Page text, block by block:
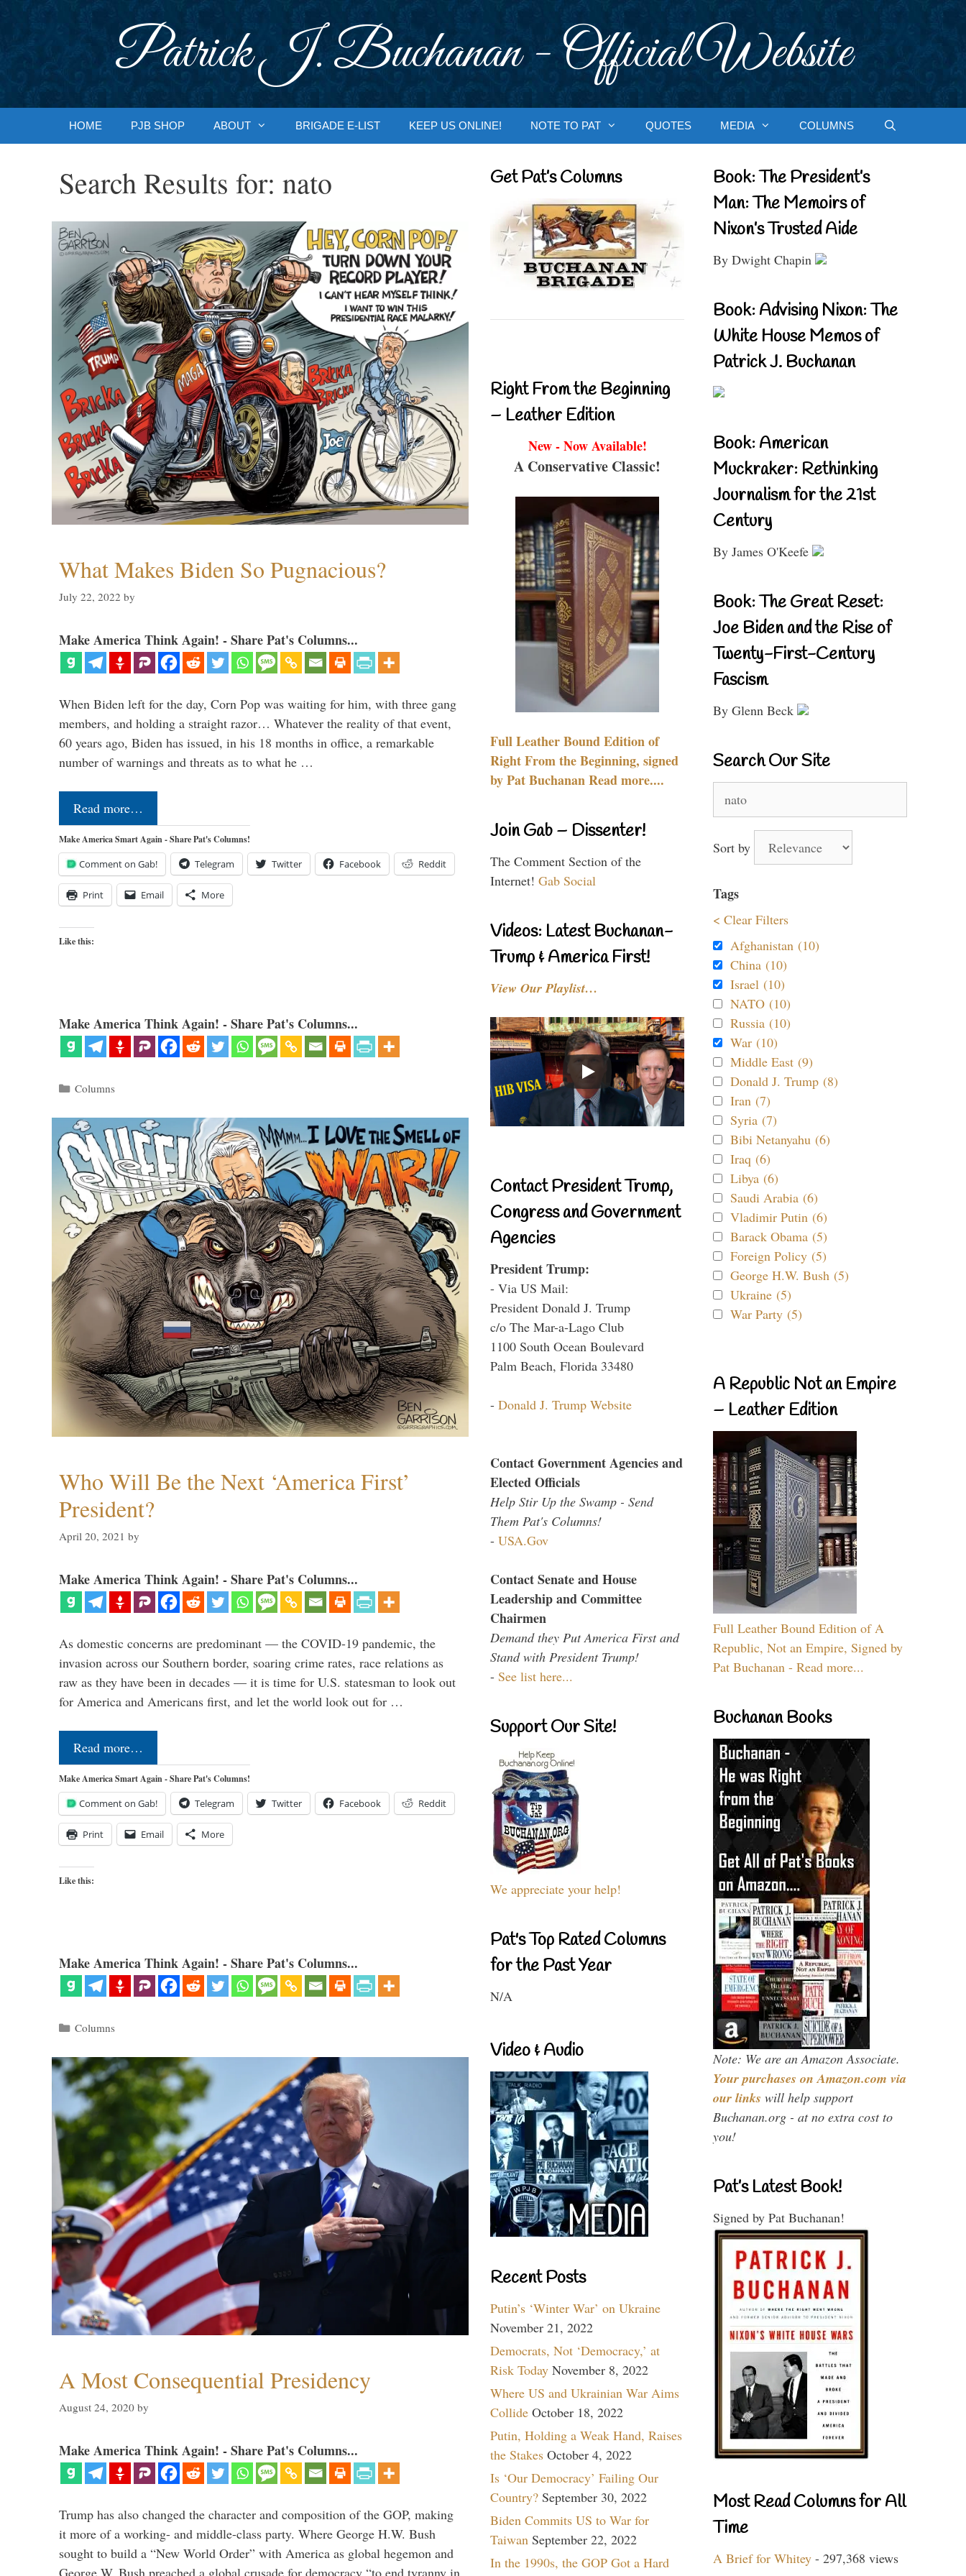
Patrick J. Buchanan - Official Website
HOME PJB SHOP ABOUT BRIGADE E-LIST KEEP US ONLINE! NOTE TO PAT QUOTES MEDIA COLUMNS
Search Results for: nato
What Makes Biden So Pugnacious?
July 22, 2022 by
Make America Think Again! - Share Pat's Columns...
When Biden left for the day, Corn Pop was waiting for him, with three gang
members, and holding a straight razor… Whatever the reality of that event,
60 years ago, Biden has issued, in his 18 months in office, a remarkable
number of warnings and threats as to what he …
Read more…
Make America Smart Again - Share Pat's Columns!
Comment on Gab! Telegram Twitter Facebook Reddit
Print Email More
Like this:
Make America Think Again! - Share Pat's Columns...
Categories
Columns
Who Will Be the Next ‘America First’
President?
April 20, 2021 by
Make America Think Again! - Share Pat's Columns...
As domestic concerns are predominant — the COVID-19 pandemic, the
invasion across our Southern border, soaring crime rates, race relations as
raw as they have been in decades — it is time for U.S. statesman to look out
for America and Americans first, and let the world look out for …
Read more…
Make America Smart Again - Share Pat's Columns!
Comment on Gab! Telegram Twitter Facebook Reddit
Print Email More
Like this:
Make America Think Again! - Share Pat's Columns...
Categories
Columns
A Most Consequential Presidency
August 24, 2020 by
Make America Think Again! - Share Pat's Columns...
Trump has also changed the character and composition of the GOP, making
it more of a working- and middle-class party. Where George H.W. Bush
sought to build a “New World Order” with America as global hegemon and
George W. Bush preached a global crusade for democracy “to end tyranny in
Get Pat’s Columns
Right From the Beginning
– Leather Edition
New - Now Available!
A Conservative Classic!
Full Leather Bound Edition of
Right From the Beginning, signed
by Pat Buchanan Read more....
Join Gab – Dissenter!
The Comment Section of the
Internet! Gab Social
Videos: Latest Buchanan-
Trump & America First!
View Our Playlist…
Contact President Trump,
Congress and Government
Agencies
President Trump:
- Via US Mail:
President Donald J. Trump
c/o The Mar-a-Lago Club
1100 South Ocean Boulevard
Palm Beach, Florida 33480
- Donald J. Trump Website
Contact Government Agencies and
Elected Officials
Help Stir Up the Swamp - Send
Them Pat's Columns!
- USA.Gov
Contact Senate and House
Leadership and Committee
Chairmen
Demand they Put America First and
Stand with President Trump!
- See list here...
Support Our Site!
We appreciate your help!
Pat's Top Rated Columns
for the Past Year
N/A
Video & Audio
Recent Posts
Putin’s ‘Winter War’ on Ukraine
November 21, 2022
Democrats, Not ‘Democracy,’ at
Risk Today November 8, 2022
Where US and Ukrainian War Aims
Collide October 18, 2022
Putin, Holding a Weak Hand, Raises
the Stakes October 4, 2022
Is ‘Our Democracy’ Failing Our
Country? September 30, 2022
Biden Commits US to War for
Taiwan September 22, 2022
In the 1990s, the GOP Got a Hard
Book: The President’s
Man: The Memoirs of
Nixon’s Trusted Aide
By Dwight Chapin
Book: Advising Nixon: The
White House Memos of
Patrick J. Buchanan
Book: American
Muckraker: Rethinking
Journalism for the 21st
Century
By James O'Keefe
Book: The Great Reset:
Joe Biden and the Rise of
Twenty-First-Century
Fascism
By Glenn Beck
Search Our Site
for:
Sort by
Tags
< Clear Filters
Afghanistan (10)
China (10)
Israel (10)
NATO (10)
Russia (10)
War (10)
Middle East (9)
Donald J. Trump (8)
Iran (7)
Syria (7)
Bibi Netanyahu (6)
Iraq (6)
Libya (6)
Saudi Arabia (6)
Vladimir Putin (6)
Barack Obama (5)
Foreign Policy (5)
George H.W. Bush (5)
Ukraine (5)
War Party (5)
A Republic Not an Empire
– Leather Edition
Full Leather Bound Edition of A
Republic, Not an Empire, Signed by
Pat Buchanan - Read more...
Buchanan Books
Note: We are an Amazon Associate.
Your purchases on Amazon.com via
our links will help support
Buchanan.org - at no extra cost to
you!
Pat’s Latest Book!
Signed by Pat Buchanan!
Most Read Columns for All
Time
A Brief for Whitey - 297,368 views